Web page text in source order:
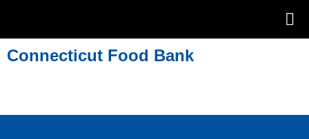
Connecticut Food Bank